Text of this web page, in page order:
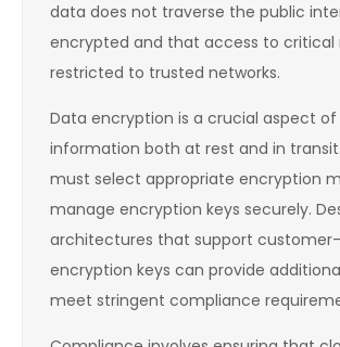
data does not traverse the public
encrypted and that access to critical
restricted to trusted networks.
Data encryption is a crucial aspect
information both at rest and in
must select appropriate encryption
manage encryption keys securely.
architectures that support
encryption keys can provide
meet stringent compliance